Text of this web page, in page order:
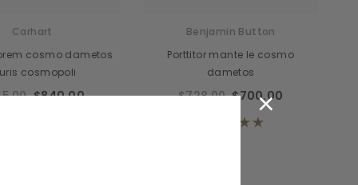
Loremouticas
Carhart
cosmo dametos
cosmopoli
$840.00
Benjamin Button
Porttitor mante le cosmo
dametos
$728.00 $700.00
×